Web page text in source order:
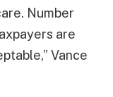
Number
are
Vance